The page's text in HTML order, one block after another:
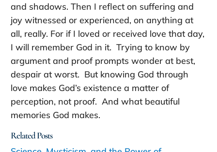
and shadows. Then I reflect on suffering and
joy witnessed or experienced, on anything at
all, really. For if I loved or received love that day,
I will remember God in it. Trying to know by
argument and proof prompts wonder at best,
despair at worst. But knowing God through
love makes God’s existence a matter of
perception, not proof. And what beautiful
memories God makes.
Related Posts